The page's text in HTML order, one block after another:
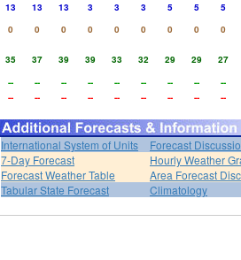
13 13 13 3 3 3 5 5
5
0 0 0 0 0 0 0 0
0
35 37 39 39 33 32 29 29
27
-- -- -- -- -- -- -- --
--
-- -- -- -- -- -- -- -- --
International System of Units
Forecast
7-Day Forecast
Hourly Weather
Forecast Weather Table
Area Forecast
Tabular State Forecast
Climatology